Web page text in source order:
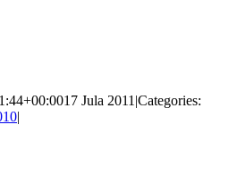
17 Jula 2011 |Categories:
|